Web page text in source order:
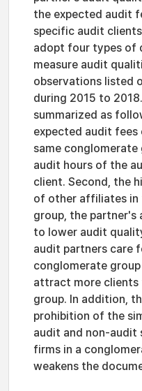
the expected audit
specific audit
adopt four types of
measure audit
observations listed
during 2015 to
summarized as
expected audit
same
audit hours of the
client. Second, the
of other affiliates in
group, the partner's
to lower audit
audit partners care
conglomerate
attract more
group. In addition,
prohibition of the
audit and non-audit
firms in a
weakens the